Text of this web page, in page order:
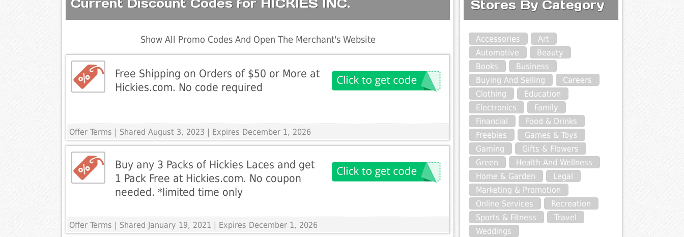
Current Discount Codes for HICKIES INC.
Show All Promo Codes And Open The Merchant's Website
Free Shipping on Orders of $50 or More at
Hickies.com. No code required
Offer Terms | Shared August 3, 2023 | Expires December 1, 2026
Buy any 3 Packs of Hickies Laces and get
1 Pack Free at Hickies.com. No coupon
needed. *limited time only
Offer Terms | Shared January 19, 2021 | Expires December 1, 2026
Stores By Category
Accessories
Art
Automotive
Beauty
Books
Business
Buying And Selling
Careers
Clothing
Education
Electronics
Family
Financial
Food & Drinks
Freebies
Games & Toys
Gaming
Gifts & Flowers
Green
Health And Wellness
Home & Garden
Legal
Marketing & Promotion
Online Services
Recreation
Sports & Fitness
Travel
Weddings